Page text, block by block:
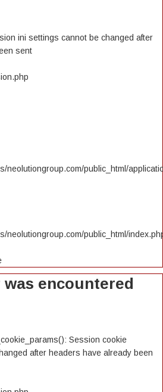
ini settings cannot be changed after
sent
neolutiongroup.com/public_html/
neolutiongroup.com/public_html/
was encountered
Session cookie
after headers have already been